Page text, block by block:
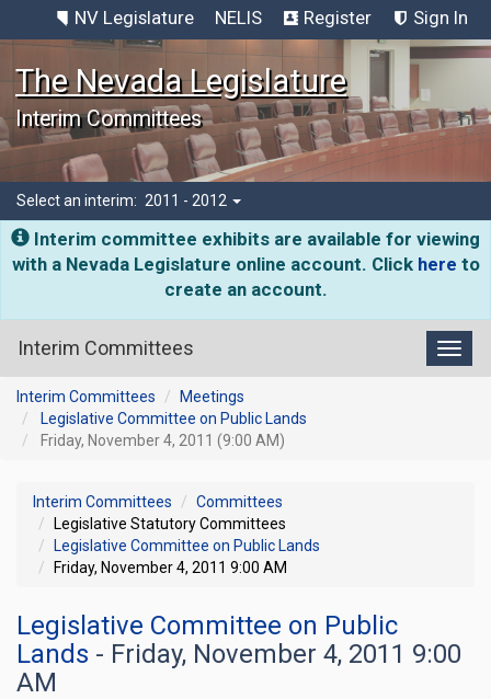
NV Legislature NELIS Register Sign In
The Nevada Legislature
Interim Committees
Select an interim: 2011 - 2012
Interim committee exhibits are available for viewing
with a Nevada Legislature online account. Click here to
create an account.
Interim Committees
Interim Committees
Meetings
Legislative Committee on Public Lands
Friday, November 4, 2011 (9:00 AM)
Interim Committees
Committees
Legislative Statutory Committees
Legislative Committee on Public Lands
Friday, November 4, 2011 9:00 AM
Legislative Committee on Public
Lands - Friday, November 4, 2011 9:00
AM